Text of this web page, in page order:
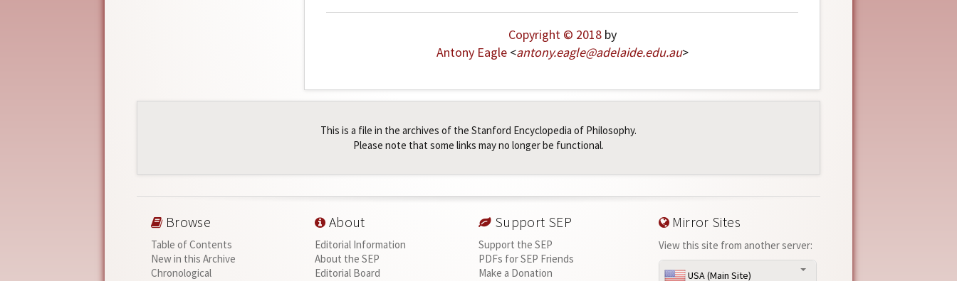
Copyright © 2018by
Antony Eagle<antony.eagle@adelaide.edu.au>
This is a file in the archives of the Stanford Encyclopedia of Philosophy.
Please note that some links may no longer be functional.
Browse
Table of Contents
New in this Archive
Chronological
About
Editorial Information
About the SEP
Editorial Board
Support SEP
Support the SEP
PDFs for SEP Friends
Make a Donation
Mirror Sites
View this site from another server:
USA (Main Site)